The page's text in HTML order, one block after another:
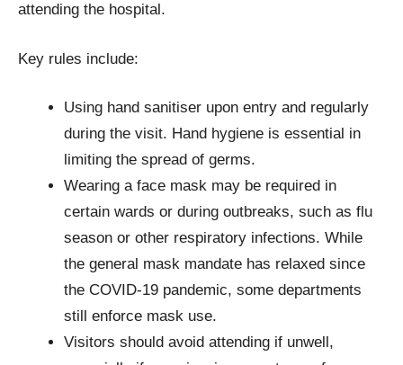
attending the hospital.
Key rules include:
Using hand sanitiser upon entry and regularly
during the visit. Hand hygiene is essential in
limiting the spread of germs.
Wearing a face mask may be required in
certain wards or during outbreaks, such as flu
season or other respiratory infections. While
the general mask mandate has relaxed since
the COVID-19 pandemic, some departments
still enforce mask use.
Visitors should avoid attending if unwell,